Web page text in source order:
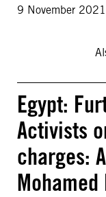
9 November 2021
Egypt:
Activists
charges: